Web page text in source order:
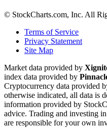
© StockCharts.com, Inc. All
Terms of Service
Privacy Statement
Site Map
Market data provided by
index data provided by
Cryptocurrency data provided
otherwise indicated, all data is
information provided by
advice. Trading and investing
are responsible for your own